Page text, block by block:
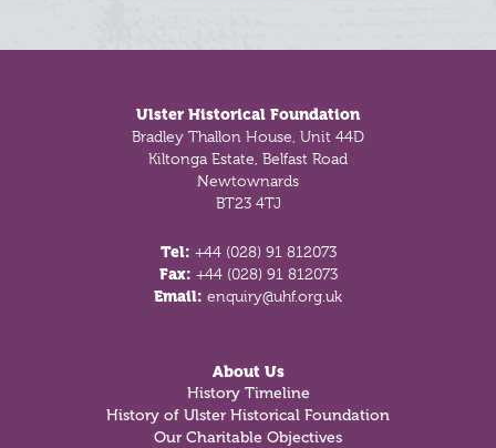
Ulster Historical Foundation
Bradley Thallon House, Unit 44D
Kiltonga Estate, Belfast Road
Newtownards
BT23 4TJ
Tel: +44 (028) 91 812073
Fax: +44 (028) 91 812073
Email: enquiry@uhf.org.uk
About Us
History Timeline
History of Ulster Historical Foundation
Our Charitable Objectives